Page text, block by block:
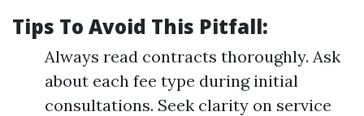
Tips To Avoid This Pitfall:
Always read contracts thoroughly. Ask
about each fee type during initial
consultations. Seek clarity on service